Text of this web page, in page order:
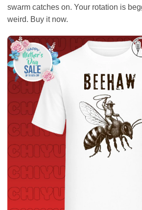
swarm catches on. Your rotation is
weird. Buy it now.